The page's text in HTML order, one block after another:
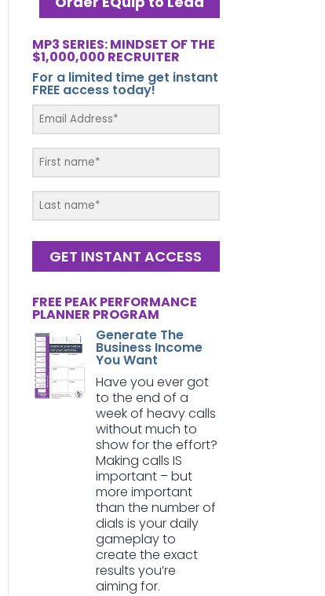
MP3 SERIES: MINDSET OF THE
$1,000,000 RECRUITER
For a limited time get instant
FREE access today!
GET INSTANT ACCESS
FREE PEAK PERFORMANCE
PLANNER PROGRAM
Generate The
Business Income
You Want
Have you ever got
to the end of a
week of heavy calls
without much to
show for the effort?
Making calls IS
important – but
more important
than the number of
dials is your daily
gameplay to
create the exact
results you’re
aiming for.